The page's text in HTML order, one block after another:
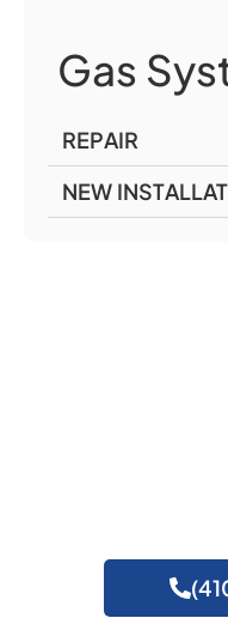
Gas
REPAIR
NEW